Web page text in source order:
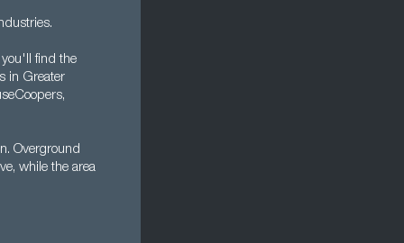
find the
in Greater
Overground
while the area